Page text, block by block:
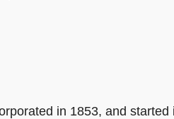
in 1853, and